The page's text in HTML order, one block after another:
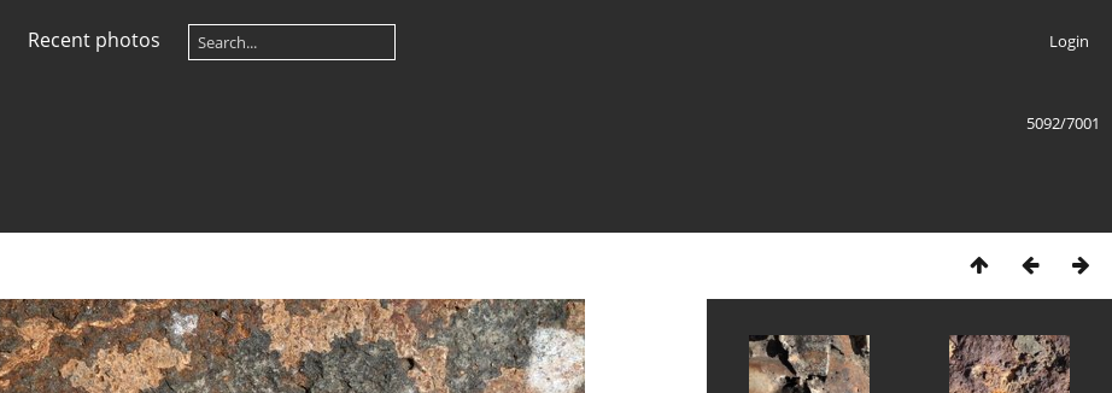
Recent photos Login
5092/7001